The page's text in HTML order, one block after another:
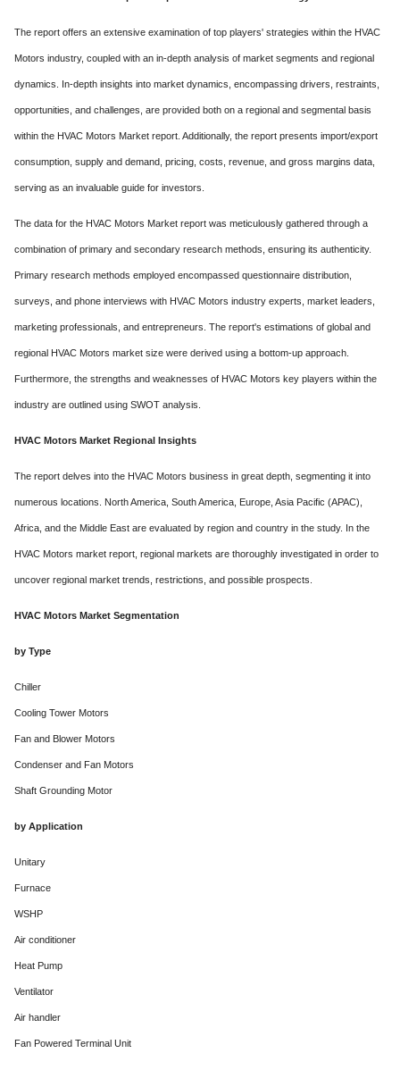
The report offers an extensive examination of top players' strategies within the HVAC
Motors industry, coupled with an in-depth analysis of market segments and regional
dynamics. In-depth insights into market dynamics, encompassing drivers, restraints,
opportunities, and challenges, are provided both on a regional and segmental basis
within the HVAC Motors Market report. Additionally, the report presents import/export
consumption, supply and demand, pricing, costs, revenue, and gross margins data,
serving as an invaluable guide for investors.
The data for the HVAC Motors Market report was meticulously gathered through a
combination of primary and secondary research methods, ensuring its authenticity.
Primary research methods employed encompassed questionnaire distribution,
surveys, and phone interviews with HVAC Motors industry experts, market leaders,
marketing professionals, and entrepreneurs. The report's estimations of global and
regional HVAC Motors market size were derived using a bottom-up approach.
Furthermore, the strengths and weaknesses of HVAC Motors key players within the
industry are outlined using SWOT analysis.
HVAC Motors Market Regional Insights
The report delves into the HVAC Motors business in great depth, segmenting it into
numerous locations. North America, South America, Europe, Asia Pacific (APAC),
Africa, and the Middle East are evaluated by region and country in the study. In the
HVAC Motors market report, regional markets are thoroughly investigated in order to
uncover regional market trends, restrictions, and possible prospects.
HVAC Motors Market Segmentation
by Type
Chiller
Cooling Tower Motors
Fan and Blower Motors
Condenser and Fan Motors
Shaft Grounding Motor
by Application
Unitary
Furnace
WSHP
Air conditioner
Heat Pump
Ventilator
Air handler
Fan Powered Terminal Unit